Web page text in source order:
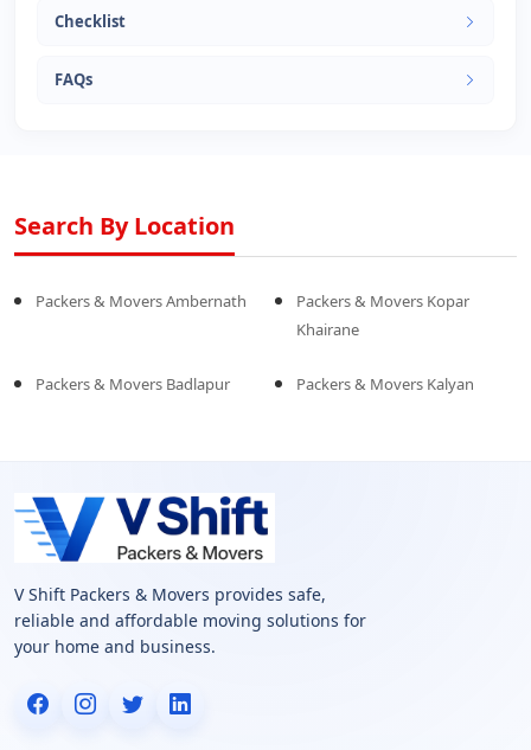
Checklist
FAQs
Search By Location
Packers & Movers Ambernath
Packers & Movers Kopar
Khairane
Packers & Movers Badlapur Packers & Movers Kalyan
V Shift Packers & Movers provides safe,
reliable and affordable moving solutions for
your home and business.